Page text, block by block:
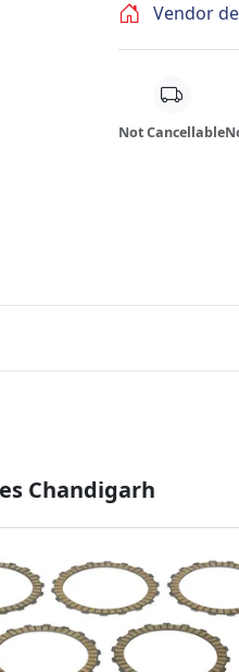
Vendor
Not Cancellable
Chandigarh